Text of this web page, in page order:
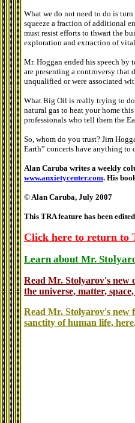
What we do not need to do is
squeeze a fraction of additional
must resist efforts to thwart the
exploration and extraction of
Mr. Hoggan ended his speech by
are presenting a controversy
unqualified or were associated
What Big Oil is really trying to
natural gas to heat your home
professionals who tell them the
So, whom do you trust? Jim
Earth” concerts have anything to
Alan Caruba writes a weekly
www.anxietycenter.com. His
© Alan Caruba, July 2007
This TRA feature has been
Click here to return to
Learn about Mr.
Read Mr. Stolyarov's new
the universe, matter,
Read Mr. Stolyarov's new
sanctity of human life, here